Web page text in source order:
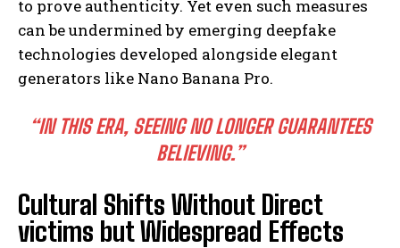
to prove authenticity. Yet even such measures
can be undermined by emerging deepfake
technologies developed alongside elegant
generators like Nano Banana Pro.
“IN THIS ERA, SEEING NO LONGER GUARANTEES
BELIEVING.”
Cultural Shifts Without Direct
victims but Widespread Effects